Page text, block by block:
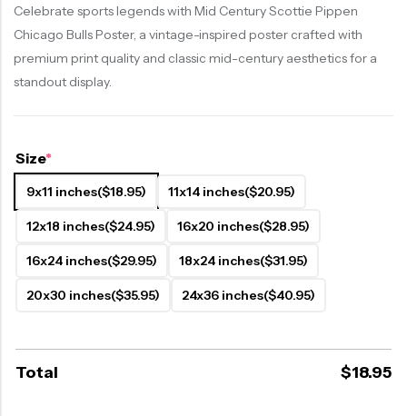
Celebrate sports legends with Mid Century Scottie Pippen
Chicago Bulls Poster, a vintage-inspired poster crafted with
premium print quality and classic mid-century aesthetics for a
standout display.
Size*
9x11 inches($18.95) 11x14 inches($20.95)
12x18 inches($24.95) 16x20 inches($28.95)
16x24 inches($29.95) 18x24 inches($31.95)
20x30 inches($35.95) 24x36 inches($40.95)
Total $18.95